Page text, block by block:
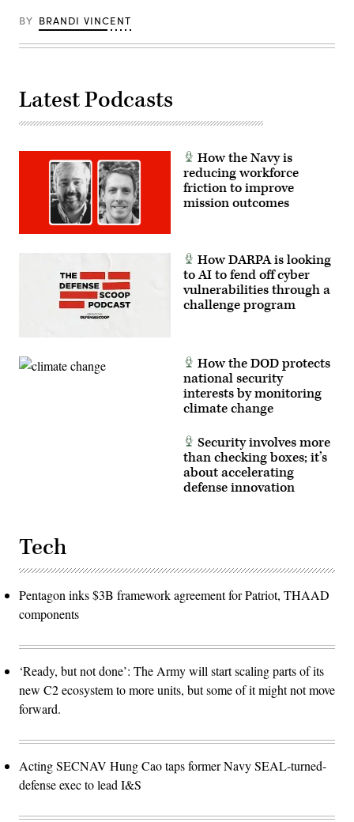
2026.
U.S.
Operation
Project
in
Hormuz
by
BY BRANDI VINCENT
Latest Podcasts
How the Navy is
reducing workforce
friction to improve
mission outcomes
How DARPA is looking
to AI to fend off cyber
vulnerabilities through a
challenge program
How the DOD protects
national security
interests by monitoring
climate change
Security involves more
than checking boxes; it’s
about accelerating
defense innovation
Tech
Pentagon inks $3B framework agreement for Patriot, THAAD
components
‘Ready, but not done’: The Army will start scaling parts of its
new C2 ecosystem to more units, but some of it might not move
forward.
Acting SECNAV Hung Cao taps former Navy SEAL-turned-
defense exec to lead I&S